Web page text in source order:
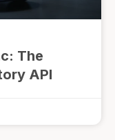
The
API